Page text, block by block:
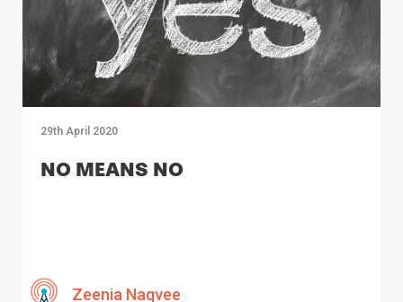
29th April 2020
NO MEANS NO
Zeenia Naqvee